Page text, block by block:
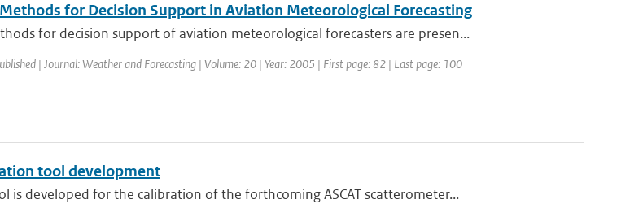
for Decision Support in Aviation Meteorological Forecasting
for decision support of aviation meteorological forecasters are presen...
| Journal: Weather and Forecasting | Volume: 20 | Year: 2005 | First page: 82 | Last page: 100
tool development
is developed for the calibration of the forthcoming ASCAT scatterometer...